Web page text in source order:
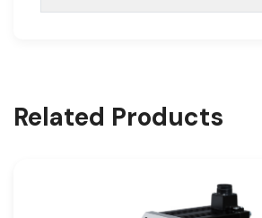
Related Products